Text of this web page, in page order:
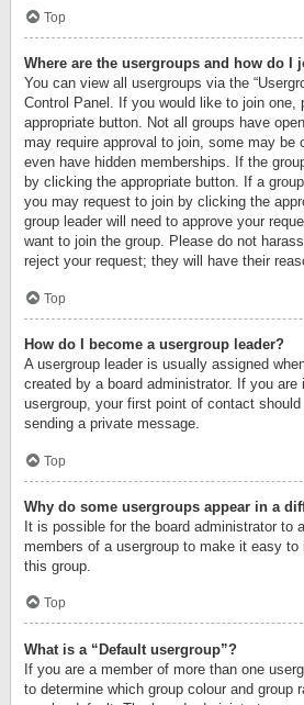
Top
Where are the usergroups and how do I
You can view all usergroups via the
Control Panel. If you would like to join one,
appropriate button. Not all groups have
may require approval to join, some may be
even have hidden memberships. If the
by clicking the appropriate button. If a
you may request to join by clicking the
group leader will need to approve your
want to join the group. Please do not
reject your request; they will have their
Top
How do I become a usergroup leader?
A usergroup leader is usually assigned
created by a board administrator. If you are
usergroup, your first point of contact
sending a private message.
Top
Why do some usergroups appear in a
It is possible for the board administrator to
members of a usergroup to make it easy
this group.
Top
What is a “Default usergroup”?
If you are a member of more than one
to determine which group colour and group